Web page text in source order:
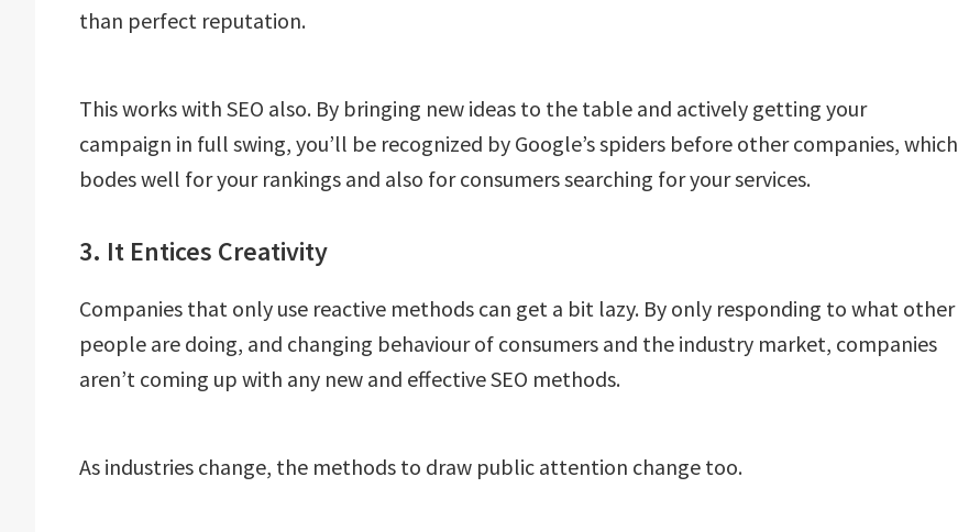
than perfect reputation.
This works with SEO also. By bringing new ideas to the table and actively getting your
campaign in full swing, you’ll be recognized by Google’s spiders before other companies, which
bodes well for your rankings and also for consumers searching for your services.
3. It Entices Creativity
Companies that only use reactive methods can get a bit lazy. By only responding to what other
people are doing, and changing behaviour of consumers and the industry market, companies
aren’t coming up with any new and effective SEO methods.
As industries change, the methods to draw public attention change too.